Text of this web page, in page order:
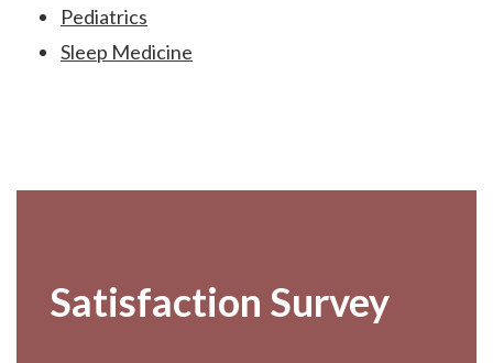
Pediatrics
Sleep Medicine
Satisfaction Survey